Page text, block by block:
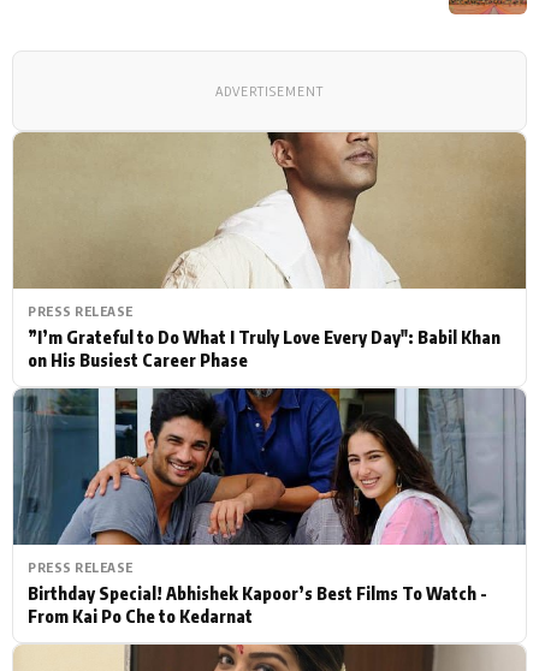
PRESS RELEASE
”I’m Grateful to Do What I Truly Love Every Day": Babil Khan
on His Busiest Career Phase
PRESS RELEASE
Birthday Special! Abhishek Kapoor’s Best Films To Watch -
From Kai Po Che to Kedarnat
ADVERTISEMENT